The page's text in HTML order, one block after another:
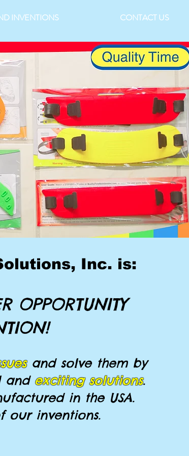
INVENTIONS CONTACT US
Inc. is:
OPPORTUNITY
and solve them by
and exciting solutions.
in the USA.
our inventions.